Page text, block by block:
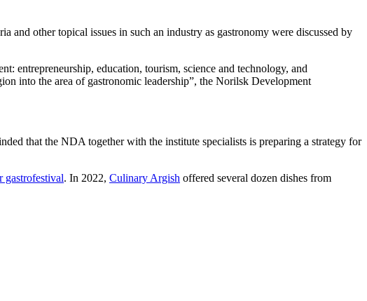
and other topical issues in such an industry as gastronomy were discussed by
entrepreneurship, education, tourism, science and technology, and
into the area of gastronomic leadership”, the Norilsk Development
that the NDA together with the institute specialists is preparing a strategy for
gastrofestival. In 2022, Culinary Argish offered several dozen dishes from